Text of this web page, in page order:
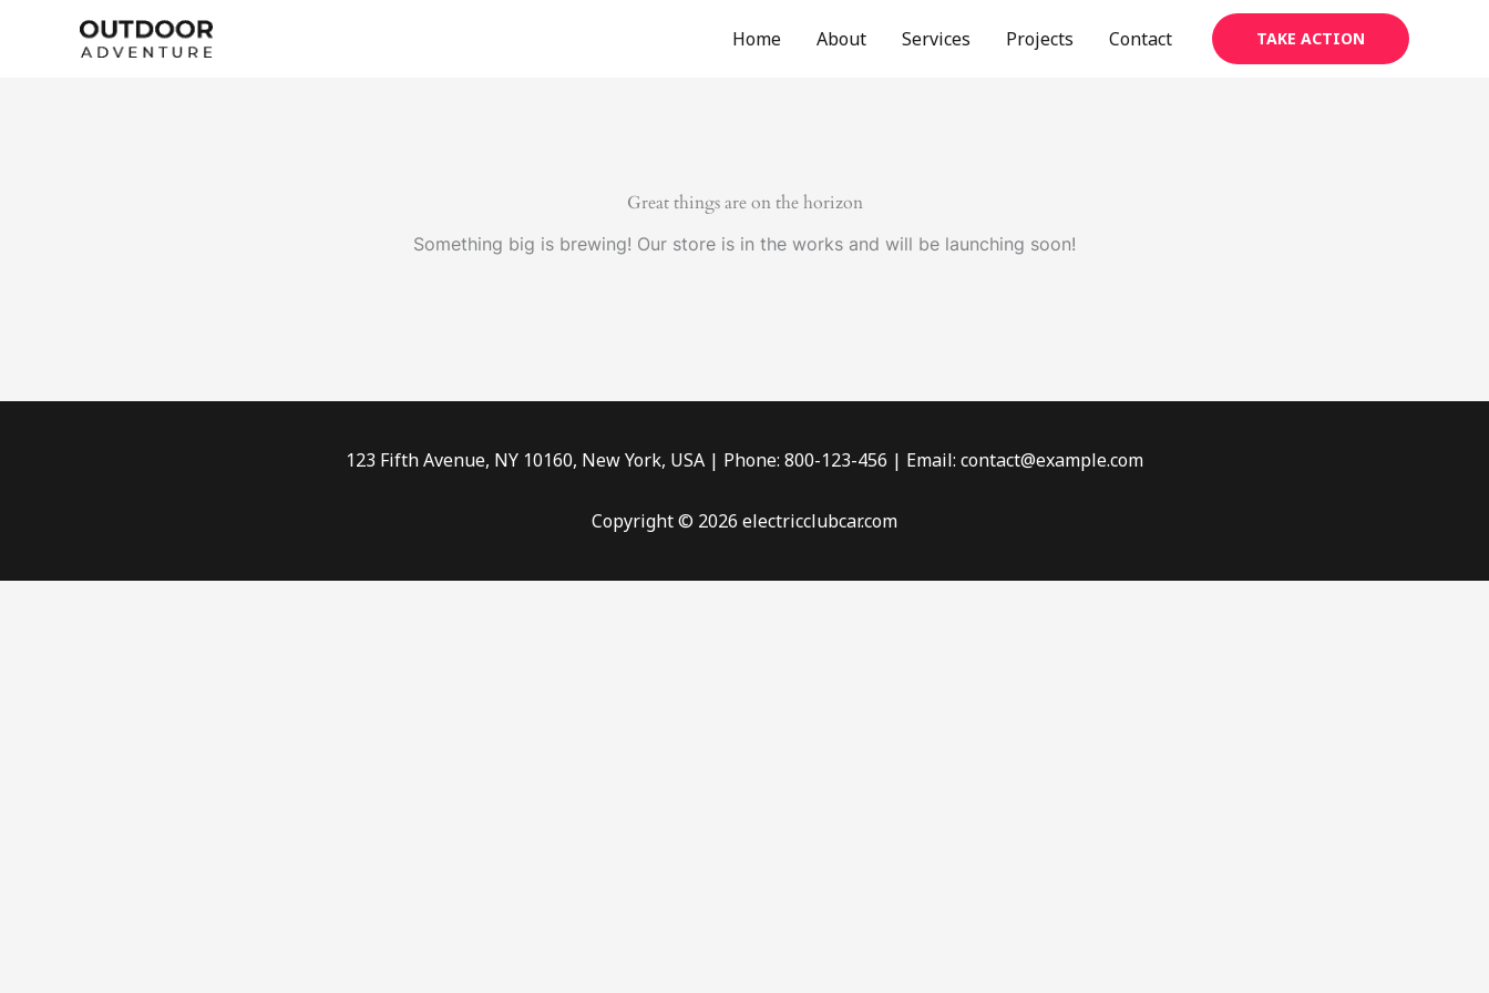
Home About Services Projects Contact TAKE ACTION
Great things are on the horizon
Something big is brewing! Our store is in the works and will be launching soon!
123 Fifth Avenue, NY 10160, New York, USA | Phone: 800-123-456 | Email: contact@example.com
Copyright © 2026 electricclubcar.com